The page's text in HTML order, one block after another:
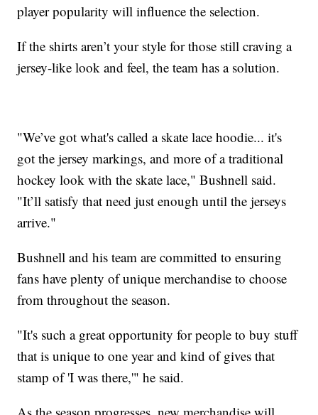
player popularity will influence the selection.
If the shirts aren’t your style for those still craving a
jersey-like look and feel, the team has a solution.
"We’ve got what's called a skate lace hoodie... it's
got the jersey markings, and more of a traditional
hockey look with the skate lace," Bushnell said.
"It’ll satisfy that need just enough until the jerseys
arrive."
Bushnell and his team are committed to ensuring
fans have plenty of unique merchandise to choose
from throughout the season.
"It's such a great opportunity for people to buy stuff
that is unique to one year and kind of gives that
stamp of 'I was there,'" he said.